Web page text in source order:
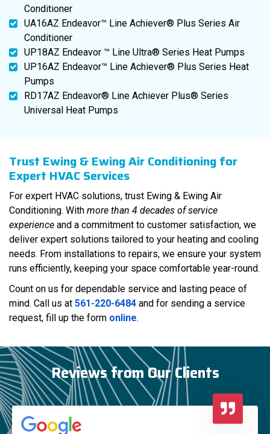
Conditioner
UA16AZ Endeavor™ Line Achiever® Plus Series Air
Conditioner
UP18AZ Endeavor ™ Line Ultra® Series Heat Pumps
UP16AZ Endeavor™ Line Achiever® Plus Series Heat
Pumps
RD17AZ Endeavor® Line Achiever Plus® Series
Universal Heat Pumps
Trust Ewing & Ewing Air Conditioning for
Expert HVAC Services
For expert HVAC solutions, trust Ewing & Ewing Air
Conditioning. With more than 4 decades of service
experience and a commitment to customer satisfaction, we
deliver expert solutions tailored to your heating and cooling
needs. From installations to repairs, we ensure your system
runs efficiently, keeping your space comfortable year-round.
Count on us for dependable service and lasting peace of
mind. Call us at 561-220-6484 and for sending a service
request, fill up the form online.
Reviews from Our Clients